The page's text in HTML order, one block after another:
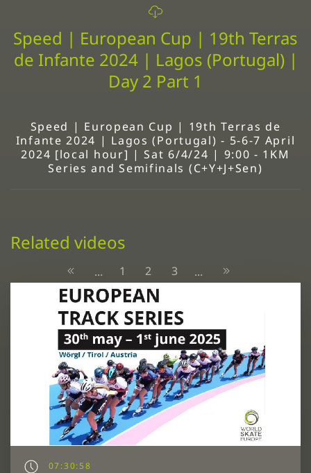
Speed | European Cup | 19th Terras
de Infante 2024 | Lagos (Portugal) |
Day 2 Part 1
Speed | European Cup | 19th Terras de
Infante 2024 | Lagos (Portugal) - 5-6-7 April
2024 [local hour] | Sat 6/4/24 | 9:00 - 1KM
Series and Semifinals (C+Y+J+Sen)
Related videos
... 1 2 3 ...
07:30:58